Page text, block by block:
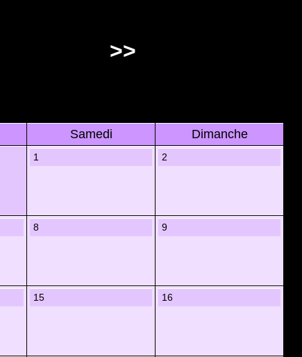
>>
Samedi Dimanche
1 2
8 9
15 16